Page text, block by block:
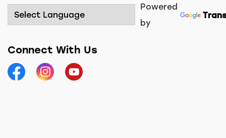
Powered
by
Connect With Us
FacebookInstagramYouTube